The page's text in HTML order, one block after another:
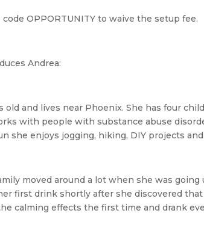
code OPPORTUNITY to waive the setup fee.
Andrea:
old and lives near Phoenix. She has four
with people with substance abuse
she enjoys jogging, hiking, DIY projects
moved around a lot when she was
first drink shortly after she discovered
calming effects the first time and drank